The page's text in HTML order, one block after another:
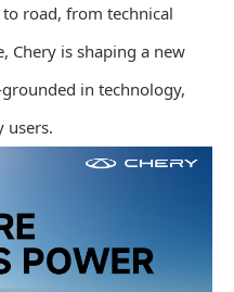
road, from technical
Chery is shaping a new
in technology,
users.